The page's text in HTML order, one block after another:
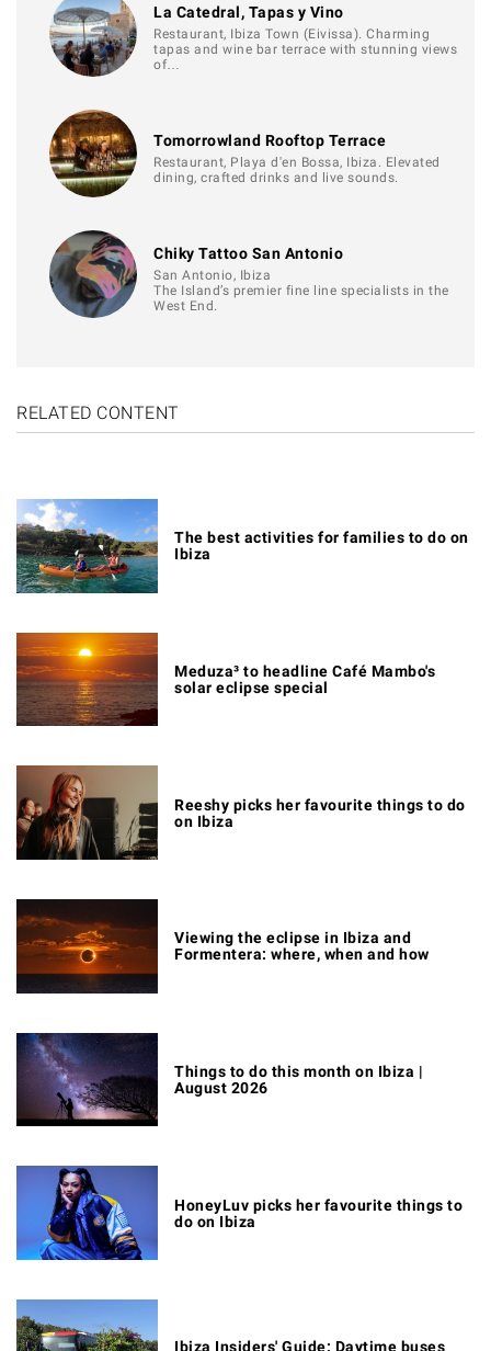
La Catedral, Tapas y Vino
Restaurant, Ibiza Town (Eivissa). Charming
tapas and wine bar terrace with stunning views
of…
Tomorrowland Rooftop Terrace
Restaurant, Playa d'en Bossa, Ibiza. Elevated
dining, crafted drinks and live sounds.
Chiky Tattoo San Antonio
San Antonio, Ibiza
The Island’s premier fine line specialists in the
West End.
RELATED CONTENT
The best activities for families to do on
Ibiza
Meduza³ to headline Café Mambo's
solar eclipse special
Reeshy picks her favourite things to do
on Ibiza
Viewing the eclipse in Ibiza and
Formentera: where, when and how
Things to do this month on Ibiza |
August 2026
HoneyLuv picks her favourite things to
do on Ibiza
Ibiza Insiders' Guide: Daytime buses